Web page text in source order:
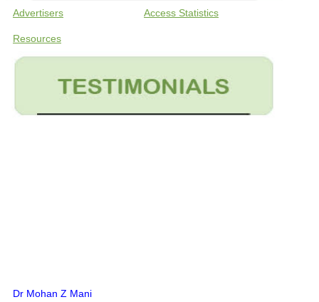
Advertisers Access Statistics
Resources
Dr Mohan Z Mani